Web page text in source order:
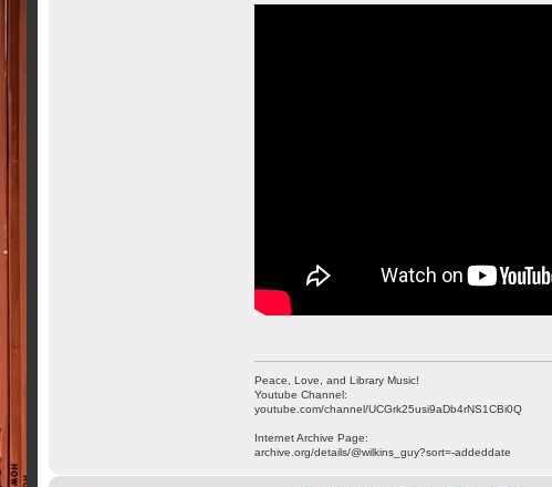
Peace, Love, and Library Music!
Youtube Channel:
youtube.com/channel/UCGrk25usi9aDb4rNS1CBi0Q
Internet Archive Page:
archive.org/details/@wilkins_guy?sort=-addeddate